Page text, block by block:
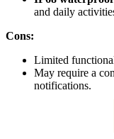
and daily
Cons:
Limited
May require a
notifications.